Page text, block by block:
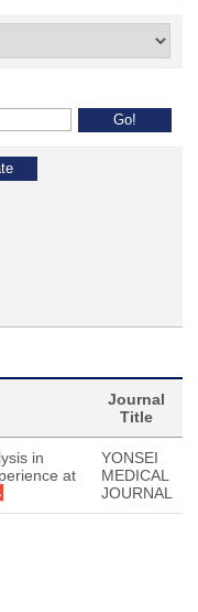
Journal
Title
in
at
YONSEI
MEDICAL
JOURNAL